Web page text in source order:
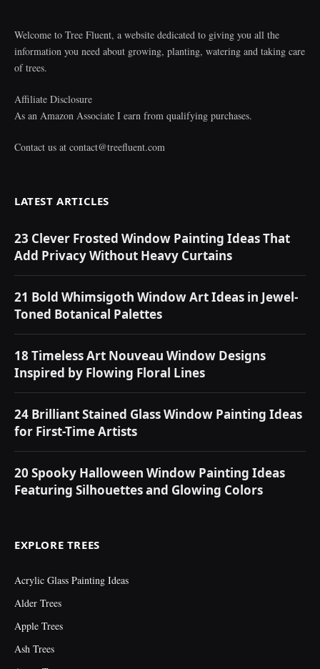
Welcome to Tree Fluent, a website dedicated to giving you all the
information you need about growing, planting, watering and taking care
of trees.
Affiliate Disclosure
As an Amazon Associate I earn from qualifying purchases.
Contact us at contact@treefluent.com
LATEST ARTICLES
23 Clever Frosted Window Painting Ideas That
Add Privacy Without Heavy Curtains
21 Bold Whimsigoth Window Art Ideas in Jewel-
Toned Botanical Palettes
18 Timeless Art Nouveau Window Designs
Inspired by Flowing Floral Lines
24 Brilliant Stained Glass Window Painting Ideas
for First-Time Artists
20 Spooky Halloween Window Painting Ideas
Featuring Silhouettes and Glowing Colors
EXPLORE TREES
Acrylic Glass Painting Ideas
Alder Trees
Apple Trees
Ash Trees